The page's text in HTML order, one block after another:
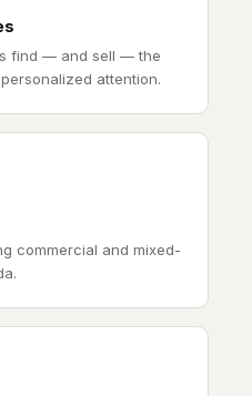
find — and sell — the
attention.
commercial and mixed-